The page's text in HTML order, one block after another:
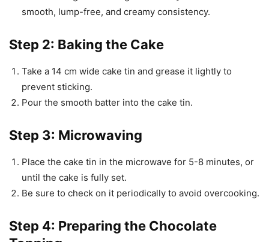
smooth, lump-free, and creamy consistency.
Step 2: Baking the Cake
Take a 14 cm wide cake tin and grease it lightly to
prevent sticking.
Pour the smooth batter into the cake tin.
Step 3: Microwaving
Place the cake tin in the microwave for 5-8 minutes, or
until the cake is fully set.
Be sure to check on it periodically to avoid overcooking.
Step 4: Preparing the Chocolate